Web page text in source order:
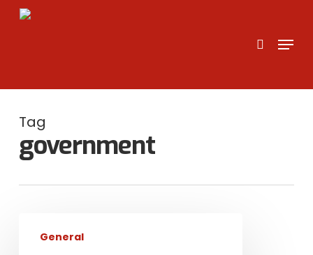
Skip
Menu
Tag
government
BrekkyGeneral